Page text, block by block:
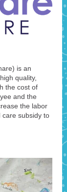
is an
quality,
the cost of
and the
the labor
care subsidy to